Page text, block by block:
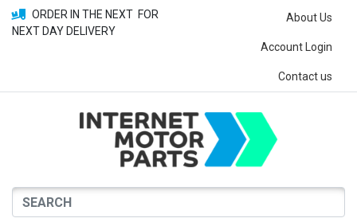
ORDER IN THE NEXT FOR
NEXT DAY DELIVERY
About Us
Account Login
Contact us